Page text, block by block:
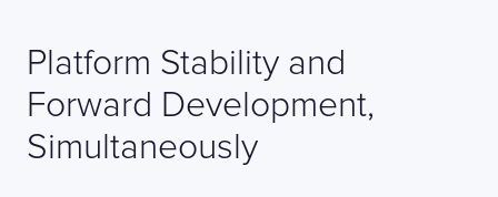
Platform Stability and
Forward Development,
Simultaneously